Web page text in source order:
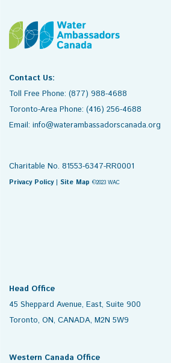
Contact Us:
Toll Free Phone: (877) 988-4688
Toronto-Area Phone: (416) 256-4688
Email: info@waterambassadorscanada.org
Charitable No. 81553-6347-RR0001
Privacy Policy| Site Map ©2023 WAC
Head Office
45 Sheppard Avenue, East, Suite 900
Toronto, ON, CANADA, M2N 5W9
Western Canada Office